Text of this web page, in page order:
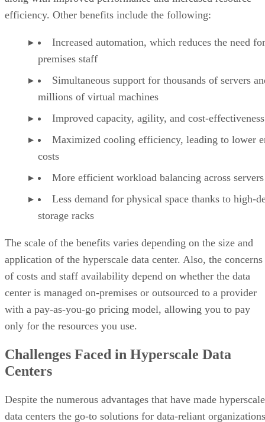
Improved capacity, agility, and cost-effectiveness
Maximized cooling efficiency, leading to lower
More efficient workload balancing across servers
Less demand for physical space thanks to high-
storage racks
The scale of the benefits varies depending on the size and
application of the hyperscale data center. Also, the concerns
of costs and staff availability depend on whether the data
with a pay-as-you-go pricing model, allowing you to pay
only for the resources you use.
Challenges Faced in Hyperscale Data
Centers
Despite the numerous advantages that have made hyperscale
data centers the go-to solutions for data-reliant
they also present certain challenges. Managing facilities at
number of servers and other hardware components. This
results in the need to perform a lot of maintenance work and
troubleshooting on a regular basis. In addition to significant
time and resources, these data centers demand a high level